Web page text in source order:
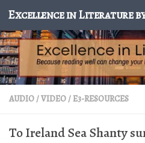
Skip to content
AUDIO / VIDEO/E3-RESOURCES
To Ireland Sea Shanty